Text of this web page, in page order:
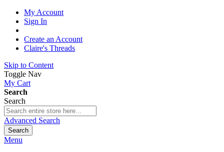
My Account
Sign In
Create an Account
Claire's Threads
Skip to Content
Toggle Nav
My Cart
Search
Search
Advanced Search
Search
Menu